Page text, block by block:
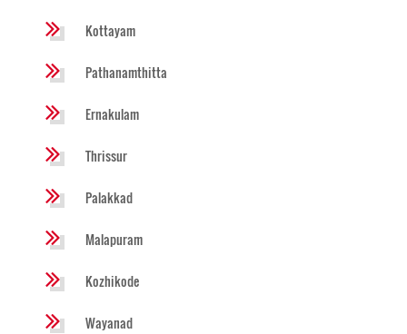
Kottayam
Pathanamthitta
Ernakulam
Thrissur
Palakkad
Malapuram
Kozhikode
Wayanad